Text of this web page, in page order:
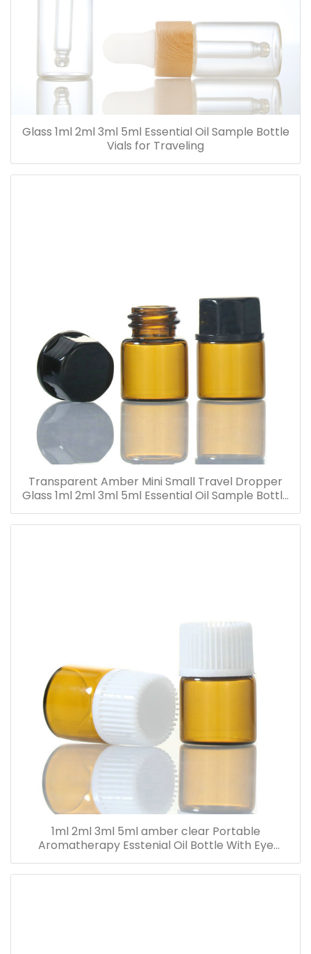
Glass 1ml 2ml 3ml 5ml Essential Oil Sample Bottle
Vials for Traveling
Transparent Amber Mini Small Travel Dropper
Glass 1ml 2ml 3ml 5ml Essential Oil Sample Bottle
Vials for Traveling
1ml 2ml 3ml 5ml amber clear Portable
Aromatherapy Esstenial Oil Bottle With Eye
Dropper Mini Empty Pipette Dropper Glass Vials